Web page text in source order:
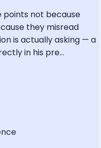
points not because
they misread
is actually asking — a
in his pre...